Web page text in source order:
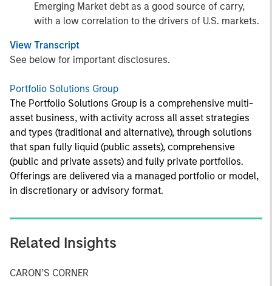
Emerging Market debt as a good source of carry,
with a low correlation to the drivers of U.S. markets.
View Transcript
See below for important disclosures.
Portfolio Solutions Group
The Portfolio Solutions Group is a comprehensive multi-
asset business, with activity across all asset strategies
and types (traditional and alternative), through solutions
that span fully liquid (public assets), comprehensive
(public and private assets) and fully private portfolios.
Offerings are delivered via a managed portfolio or model,
in discretionary or advisory format.
Related Insights
CARON’S CORNER